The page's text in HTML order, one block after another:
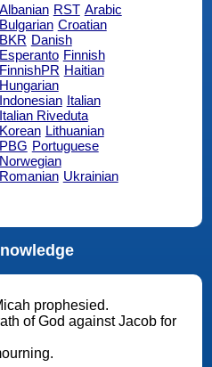
Albanian RST Arabic
Bulgarian Croatian
BKR Danish
Esperanto Finnish
FinnishPR Haitian
Hungarian
Indonesian Italian
Italian Riveduta
Korean Lithuanian
PBG Portuguese
Norwegian
Romanian Ukrainian
prophesied.
of God against Jacob for